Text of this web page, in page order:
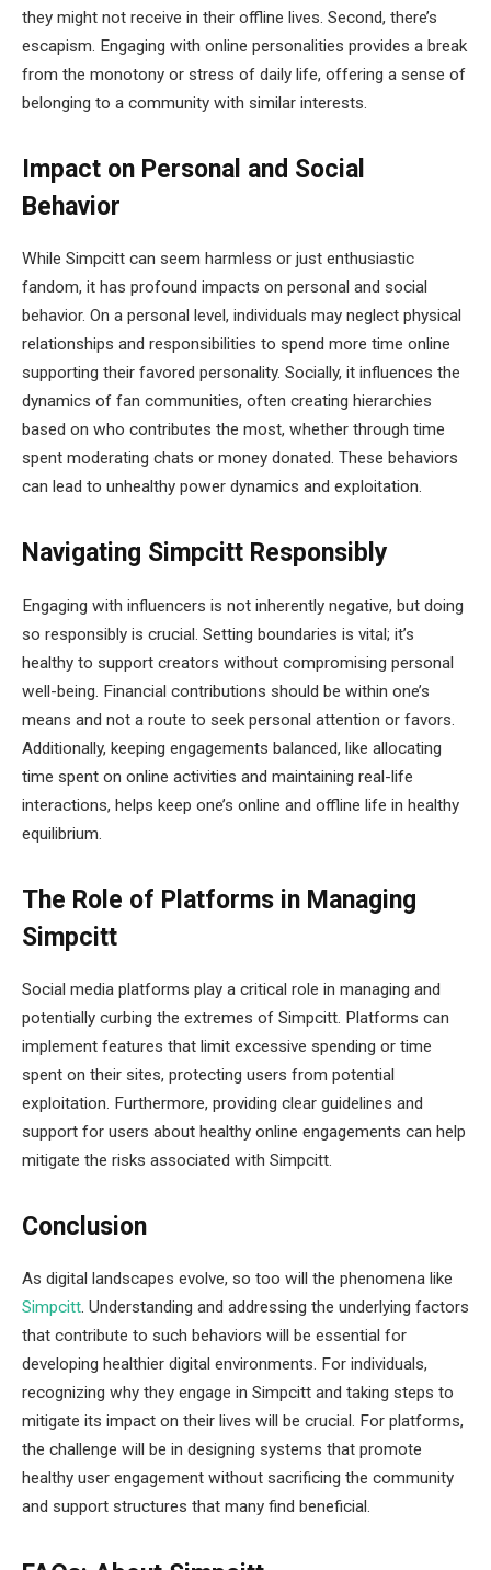
they might not receive in their offline lives. Second, there’s
escapism. Engaging with online personalities provides a break
from the monotony or stress of daily life, offering a sense of
belonging to a community with similar interests.
Impact on Personal and Social
Behavior
While Simpcitt can seem harmless or just enthusiastic
fandom, it has profound impacts on personal and social
behavior. On a personal level, individuals may neglect physical
relationships and responsibilities to spend more time online
supporting their favored personality. Socially, it influences the
dynamics of fan communities, often creating hierarchies
based on who contributes the most, whether through time
spent moderating chats or money donated. These behaviors
can lead to unhealthy power dynamics and exploitation.
Navigating Simpcitt Responsibly
Engaging with influencers is not inherently negative, but doing
so responsibly is crucial. Setting boundaries is vital; it’s
healthy to support creators without compromising personal
well-being. Financial contributions should be within one’s
means and not a route to seek personal attention or favors.
Additionally, keeping engagements balanced, like allocating
time spent on online activities and maintaining real-life
interactions, helps keep one’s online and offline life in healthy
equilibrium.
The Role of Platforms in Managing
Simpcitt
Social media platforms play a critical role in managing and
potentially curbing the extremes of Simpcitt. Platforms can
implement features that limit excessive spending or time
spent on their sites, protecting users from potential
exploitation. Furthermore, providing clear guidelines and
support for users about healthy online engagements can help
mitigate the risks associated with Simpcitt.
Conclusion
As digital landscapes evolve, so too will the phenomena like
Simpcitt. Understanding and addressing the underlying factors
that contribute to such behaviors will be essential for
developing healthier digital environments. For individuals,
recognizing why they engage in Simpcitt and taking steps to
mitigate its impact on their lives will be crucial. For platforms,
the challenge will be in designing systems that promote
healthy user engagement without sacrificing the community
and support structures that many find beneficial.